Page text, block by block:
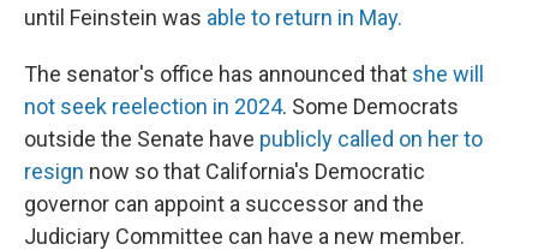
until Feinstein was able to return in May.
The senator's office has announced that she will
not seek reelection in 2024. Some Democrats
outside the Senate have publicly called on her to
resign now so that California's Democratic
governor can appoint a successor and the
Judiciary Committee can have a new member.